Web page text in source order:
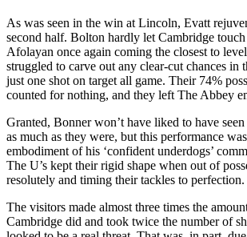
As was seen in the win at Lincoln, Evatt
second half. Bolton hardly let Cambridge
Afolayan once again coming the closest to
struggled to carve out any clear-cut chances in
just one shot on target all game. Their 74%
counted for nothing, and they left The Abbey
Granted, Bonner won’t have liked to have
as much as they were, but this performance
embodiment of his ‘confident underdogs’
The U’s kept their rigid shape when out of
resolutely and timing their tackles to perfection.
The visitors made almost three times the
Cambridge did and took twice the number of